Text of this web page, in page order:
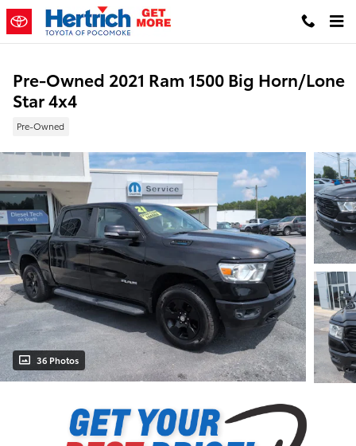
Skip to main content
Pre-Owned 2021 Ram 1500 Big Horn/Lone
Star 4x4
Pre-Owned
36 Photos